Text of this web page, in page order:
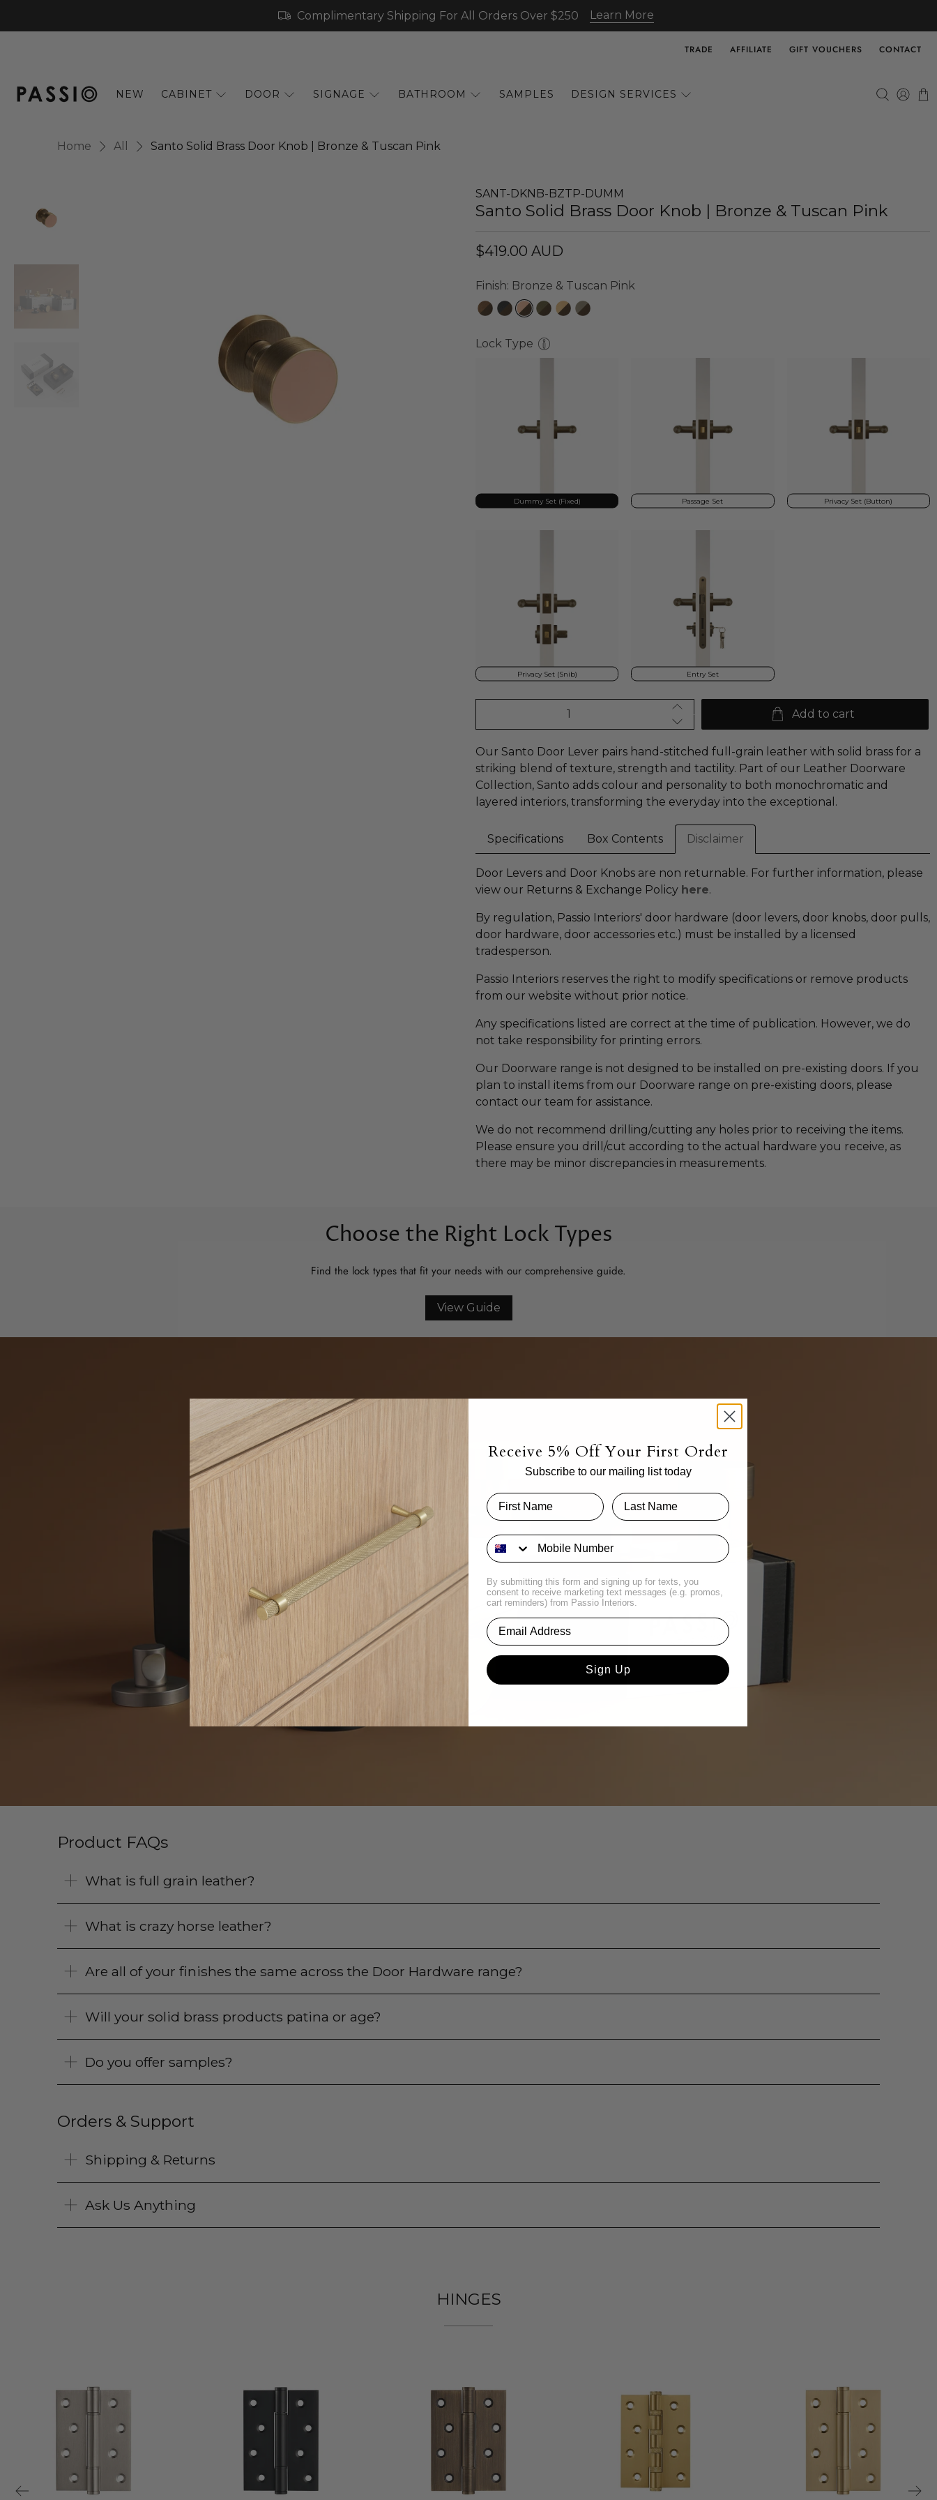
Complimentary Shipping For All Orders Over $250 Learn More
TRADE AFFILIATE GIFT VOUCHERS CONTACT
NEW CABINET DOOR SIGNAGE BATHROOM SAMPLES DESIGN SERVICES
Home All Santo Solid Brass Door Knob | Bronze & Tuscan Pink
SANT-DKNB-BZTP-DUMM
Santo Solid Brass Door Knob | Bronze & Tuscan Pink
$419.00 AUD
Finish: Bronze & Tuscan Pink
Lock Type
Dummy Set (Fixed) Passage Set Privacy Set (Button)
Privacy Set (Snib) Entry Set
Add to cart
Our Santo Door Lever pairs hand-stitched full-grain leather with solid brass for a
striking blend of texture, strength and tactility. Part of our Leather Doorware
Collection, Santo adds colour and personality to both monochromatic and
layered interiors, transforming the everyday into the exceptional.
Specifications Box Contents Disclaimer
Door Levers and Door Knobs are non returnable. For further information, please
view our Returns & Exchange Policy here.
By regulation, Passio Interiors' door hardware (door levers, door knobs, door pulls,
door hardware, door accessories etc.) must be installed by a licensed
tradesperson.
Passio Interiors reserves the right to modify specifications or remove products
from our website without prior notice.
Any specifications listed are correct at the time of publication. However, we do
not take responsibility for printing errors.
Our Doorware range is not designed to be installed on pre-existing doors. If you
plan to install items from our Doorware range on pre-existing doors, please
contact our team for assistance.
We do not recommend drilling/cutting any holes prior to receiving the items.
Please ensure you drill/cut according to the actual hardware you receive, as
there may be minor discrepancies in measurements.
Choose the Right Lock Types
Find the lock types that fit your needs with our comprehensive guide.
View Guide
Product FAQs
What is full grain leather?
What is crazy horse leather?
Are all of your finishes the same across the Door Hardware range?
Will your solid brass products patina or age?
Do you offer samples?
Orders & Support
Shipping & Returns
Ask Us Anything
HINGES
Receive 5% Off Your First Order
Subscribe to our mailing list today
By submitting this form and signing up for texts, you
consent to receive marketing text messages (e.g. promos,
cart reminders) from Passio Interiors.
Sign Up